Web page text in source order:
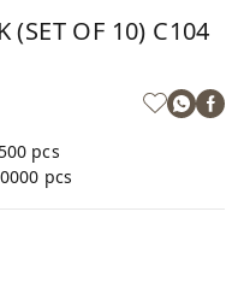
(SET OF 10) C104
pcs
pcs